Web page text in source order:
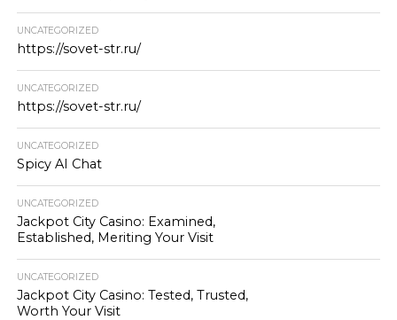
UNCATEGORIZED
https://sovet-str.ru/
UNCATEGORIZED
https://sovet-str.ru/
UNCATEGORIZED
Spicy AI Chat
UNCATEGORIZED
Jackpot City Casino: Examined,
Established, Meriting Your Visit
UNCATEGORIZED
Jackpot City Casino: Tested, Trusted,
Worth Your Visit